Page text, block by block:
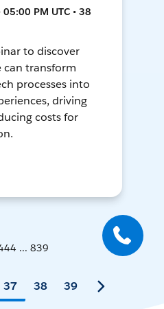
PM UTC • 38
to discover
can transform
processes into
driving
costs for
... 839
37 38 39